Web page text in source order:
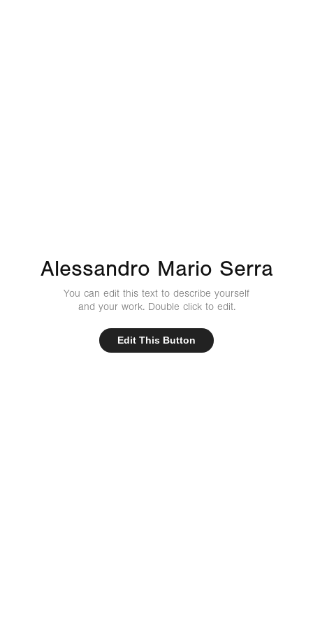
Alessandro Mario Serra
You can edit this text to describe yourself
and your work. Double click to edit.
Edit This Button